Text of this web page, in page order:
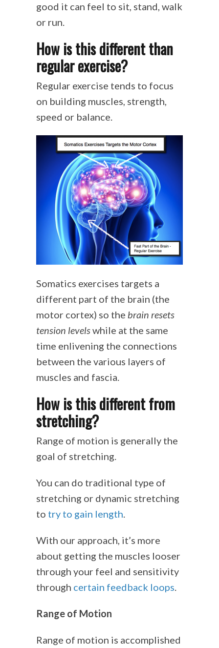
good it can feel to sit, stand, walk
or run.
How is this different than
regular exercise?
Regular exercise tends to focus
on building muscles, strength,
speed or balance.
Somatics exercises targets a
different part of the brain (the
motor cortex) so the brain resets
tension levelswhile at the same
time enlivening the connections
between the various layers of
muscles and fascia.
How is this different from
stretching?
Range of motion is generally the
goal of stretching.
You can do traditional type of
stretching or dynamic stretching
to try to gain length.
With our approach, it’s more
about getting the muscles looser
through your feel and sensitivity
through certain feedback loops.
Range of Motion
Range of motion is accomplished